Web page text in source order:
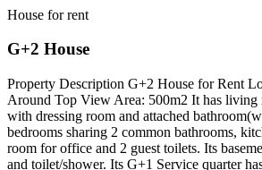
House for rent
G+2 House
Property Description G+2 House for Rent
Around Top View Area: 500m2 It has living
with dressing room and attached
bedrooms sharing 2 common bathrooms,
room for office and 2 guest toilets. Its
and toilet/shower. Its G+1 Service quarter